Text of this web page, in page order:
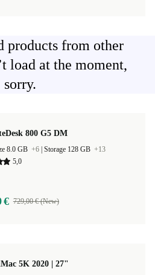
products from other
load at the moment,
sorry.
800 G5 DM
8.0 GB +6 Storage 128 GB +13
5,0
€ 729,00 € (New)
5K 2020 | 27"